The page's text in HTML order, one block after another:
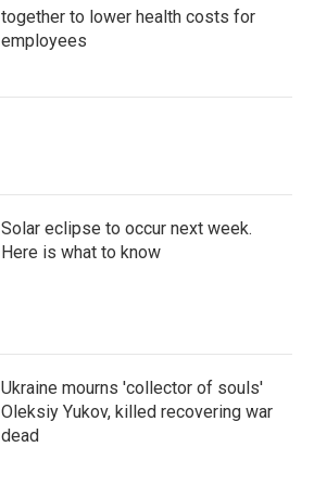
together to lower health costs for
employees
Solar eclipse to occur next week.
Here is what to know
Ukraine mourns 'collector of souls'
Oleksiy Yukov, killed recovering war
dead